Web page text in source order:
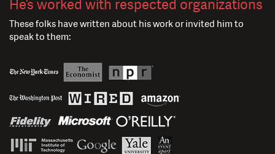
He’s worked with respected organizations
These folks have written about his work or invited him to
speak to them: